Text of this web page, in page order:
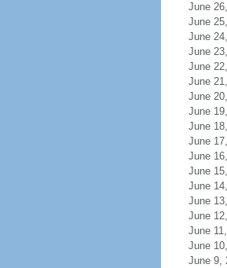
June
June
June
June
June
June
June
June
June
June
June
June
June
June
June
June
June
June 9,